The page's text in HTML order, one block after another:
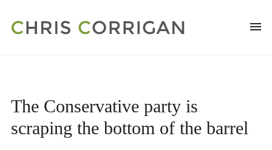
The Conservative party is
scraping the bottom of the barrel